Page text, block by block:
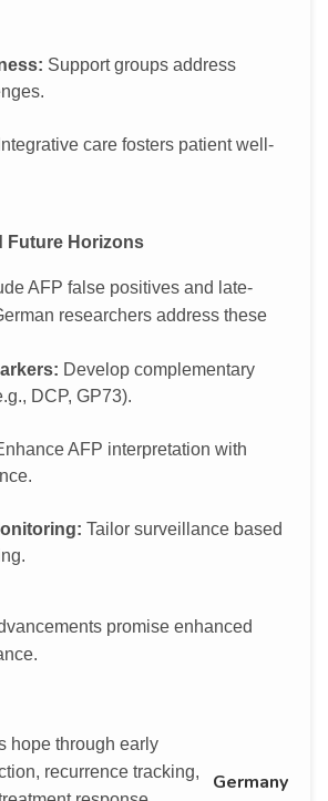
Support groups address
Integrative care fosters patient well-
Future Horizons
AFP false positives and late-
researchers address these
Develop complementary
DCP, GP73).
AFP interpretation with
Tailor surveillance based
promise enhanced
hope through early
recurrence tracking,
Germany